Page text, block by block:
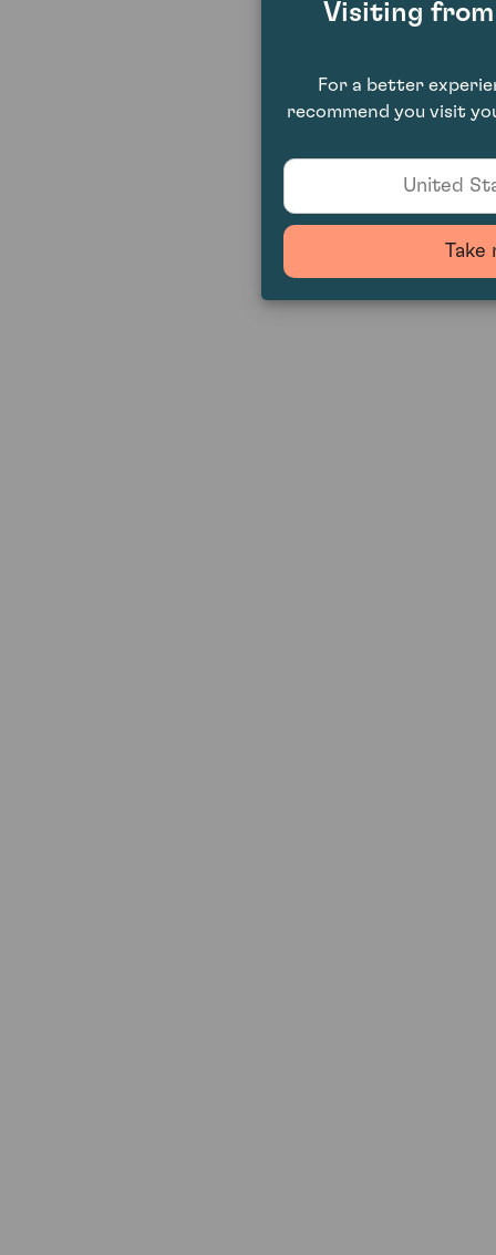
Visiting
For a better
recommend you visit
United
Take